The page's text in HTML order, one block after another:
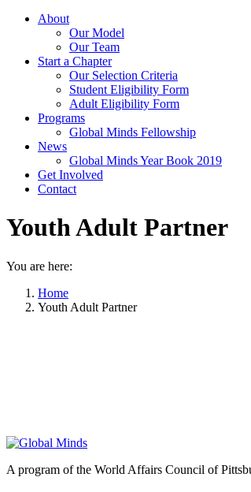
About
Our Model
Our Team
Start a Chapter
Our Selection Criteria
Student Eligibility Form
Adult Eligibility Form
Programs
Global Minds Fellowship
News
Global Minds Year Book 2019
Get Involved
Contact
Youth Adult Partner
You are here:
Home
Youth Adult Partner
A program of the World Affairs Council of